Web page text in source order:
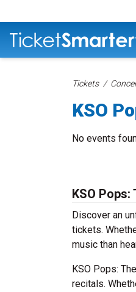
Tickets
KSO
No events
KSO
Discover an
tickets.
music than
KSO Pops:
recitals.